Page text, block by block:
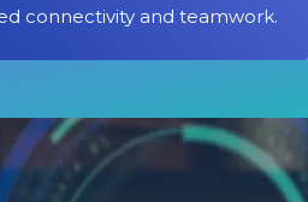
connectivity and teamwork.